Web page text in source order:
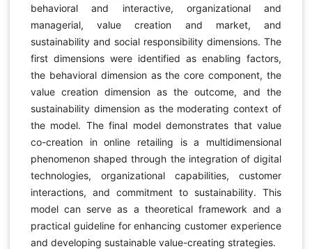
behavioral and interactive, organizational and
managerial, value creation and market, and
sustainability and social responsibility dimensions. The
first dimensions were identified as enabling factors,
the behavioral dimension as the core component, the
value creation dimension as the outcome, and the
sustainability dimension as the moderating context of
the model. The final model demonstrates that value
co-creation in online retailing is a multidimensional
phenomenon shaped through the integration of digital
technologies, organizational capabilities, customer
interactions, and commitment to sustainability. This
model can serve as a theoretical framework and a
practical guideline for enhancing customer experience
and developing sustainable value-creating strategies.